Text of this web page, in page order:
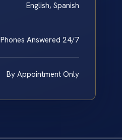
English, Spanish
Phones Answered 24/7
By Appointment Only